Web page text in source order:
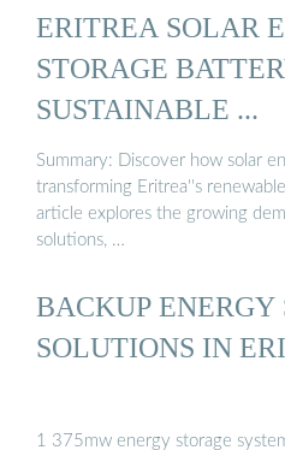
ERITREA SOLAR
STORAGE
SUSTAINABLE ...
Summary: Discover how solar
transforming Eritrea''s
article explores the growing
solutions, …
BACKUP ENERGY
SOLUTIONS IN
1 375mw energy storage